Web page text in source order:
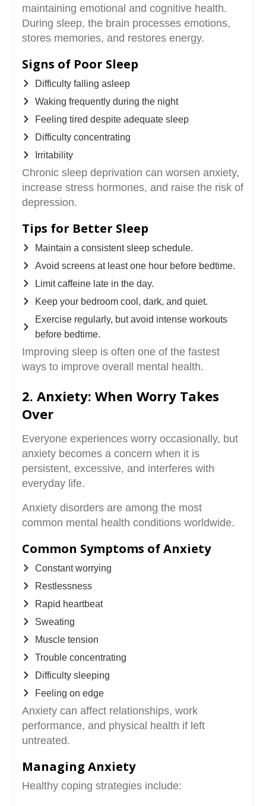
maintaining emotional and cognitive health.
During sleep, the brain processes emotions,
stores memories, and restores energy.
Signs of Poor Sleep
Difficulty falling asleep
Waking frequently during the night
Feeling tired despite adequate sleep
Difficulty concentrating
Irritability
Chronic sleep deprivation can worsen anxiety,
increase stress hormones, and raise the risk of
depression.
Tips for Better Sleep
Maintain a consistent sleep schedule.
Avoid screens at least one hour before bedtime.
Limit caffeine late in the day.
Keep your bedroom cool, dark, and quiet.
Exercise regularly, but avoid intense workouts
before bedtime.
Improving sleep is often one of the fastest
ways to improve overall mental health.
2. Anxiety: When Worry Takes
Over
Everyone experiences worry occasionally, but
anxiety becomes a concern when it is
persistent, excessive, and interferes with
everyday life.
Anxiety disorders are among the most
common mental health conditions worldwide.
Common Symptoms of Anxiety
Constant worrying
Restlessness
Rapid heartbeat
Sweating
Muscle tension
Trouble concentrating
Difficulty sleeping
Feeling on edge
Anxiety can affect relationships, work
performance, and physical health if left
untreated.
Managing Anxiety
Healthy coping strategies include: